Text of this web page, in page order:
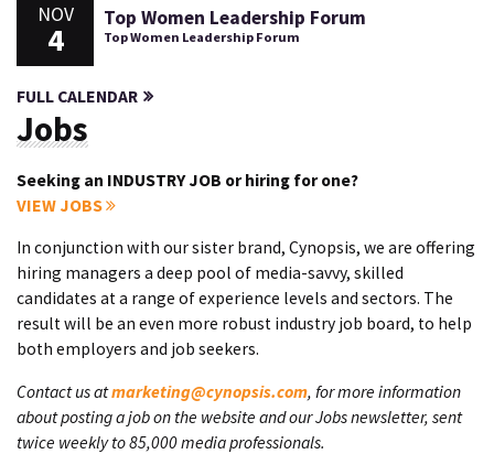
NOV
4
Top Women Leadership Forum
Top Women Leadership Forum
FULL CALENDAR
Jobs
Seeking an INDUSTRY JOB or hiring for one?
VIEW JOBS
In conjunction with our sister brand, Cynopsis, we are offering
hiring managers a deep pool of media-savvy, skilled
candidates at a range of experience levels and sectors. The
result will be an even more robust industry job board, to help
both employers and job seekers.
Contact us atmarketing@cynopsis.com, for more information
about posting a job on the website and our Jobs newsletter, sent
twice weekly to 85,000 media professionals.